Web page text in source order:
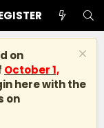
on
October 1,
here with the
on